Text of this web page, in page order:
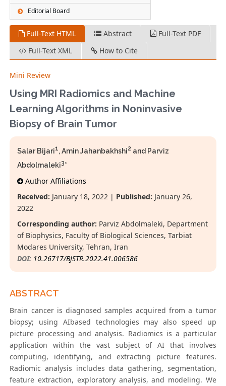
Editorial Board
Full-Text HTML Abstract
Full-Text PDF
Full-Text XML
How to Cite
Mini Review
Using MRI Radiomics and Machine
Learning Algorithms in Noninvasive
Biopsy of Brain Tumor
Salar Bijari1, Amin Jahanbakhshi2 and Parviz
Abdolmaleki3*
Author Affiliations
Received: January 18, 2022 | Published: January 26,
2022
Corresponding author: Parviz Abdolmaleki, Department
of Biophysics, Faculty of Biological Sciences, Tarbiat
Modares University, Tehran, Iran
DOI: 10.26717/BJSTR.2022.41.006586
ABSTRACT
Brain cancer is diagnosed samples acquired from a tumor
biopsy; using AIbased technologies may also speed up
picture processing and analysis. Radiomics is a particular
application within the vast subject of AI that involves
computing, identifying, and extracting picture features.
Radiomic analysis includes data gathering, segmentation,
feature extraction, exploratory analysis, and modeling. We